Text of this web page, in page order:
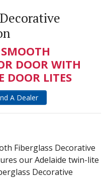
DOOR WITH
DOOR LITES
A Dealer
Fiberglass Decorative
our Adelaide twin-lite
Decorative